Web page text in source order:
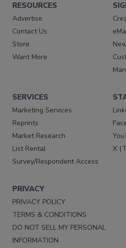
RESOURCES
Advertise
Contact Us
Store
Want More
SERVICES
Marketing Services
Reprints
Market Research
List Rental
Survey/Respondent Access
X
PRIVACY
PRIVACY POLICY
TERMS & CONDITIONS
DO NOT SELL MY PERSONAL
INFORMATION